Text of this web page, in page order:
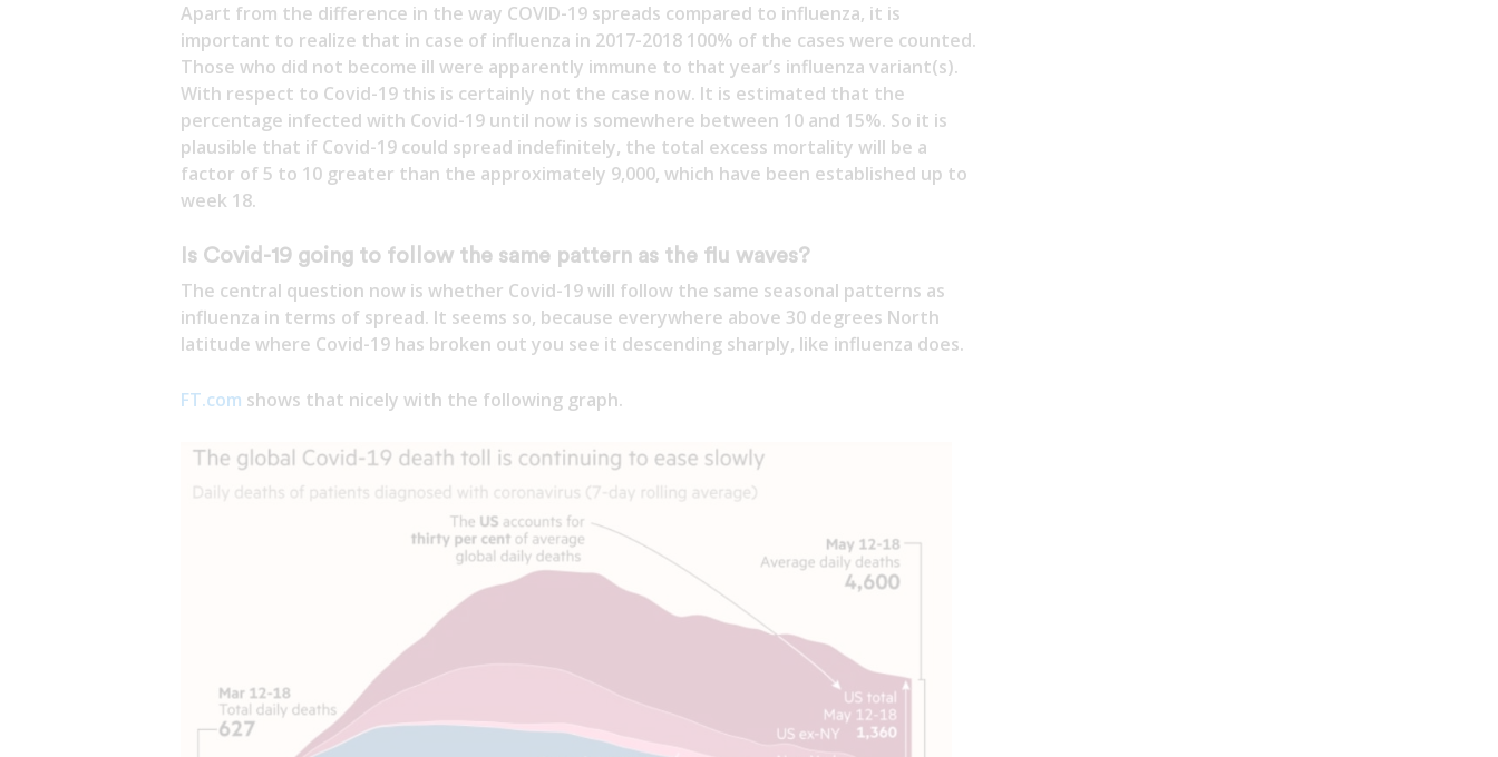
Apart from the difference in the way COVID-19 spreads compared to influenza, it is
important to realize that in case of influenza in 2017-2018 100% of the cases were counted.
Those who did not become ill were apparently immune to that year’s influenza variant(s).
With respect to Covid-19 this is certainly not the case now. It is estimated that the
percentage infected with Covid-19 until now is somewhere between 10 and 15%. So it is
plausible that if Covid-19 could spread indefinitely, the total excess mortality will be a
factor of 5 to 10 greater than the approximately 9,000, which have been established up to
week 18.
Is Covid-19 going to follow the same pattern as the flu waves?
The central question now is whether Covid-19 will follow the same seasonal patterns as
influenza in terms of spread. It seems so, because everywhere above 30 degrees North
latitude where Covid-19 has broken out you see it descending sharply, like influenza does.
FT.com shows that nicely with the following graph.